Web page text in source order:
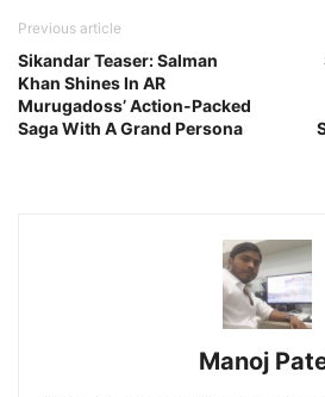
Previous article
Sikandar Teaser: Salman
Khan Shines In AR
Murugadoss’ Action-Packed
Saga With A Grand Persona
Manoj